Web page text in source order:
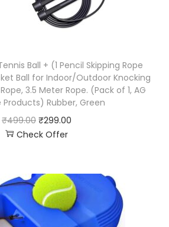
Ball + (1 Pencil Skipping Rope
Ball for Indoor/Outdoor Knocking
3.5 Meter Rope. (Pack of 1, AG
Products) Rubber, Green
₹499.00 ₹299.00
Check Offer